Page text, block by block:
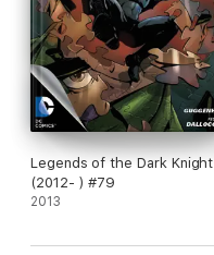
Legends of the Dark Knight
(2012- ) #79
2013